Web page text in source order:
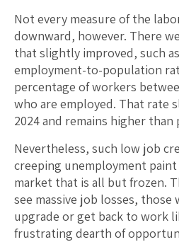
Not every measure of the
downward, however. There
that slightly improved, such
employment-to-population
percentage of workers
who are employed. That rate
2024 and remains higher than
Nevertheless, such low job
creeping unemployment
market that is all but frozen.
see massive job losses,
upgrade or get back to work
frustrating dearth of